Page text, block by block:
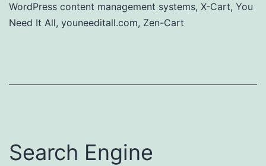
WordPress content management systems, X-Cart, You
Need It All, youneeditall.com, Zen-Cart
Search Engine